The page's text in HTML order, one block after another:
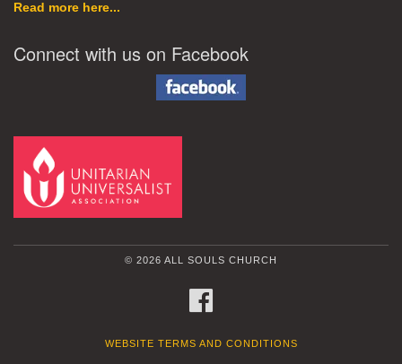
Read more here...
Connect with us on Facebook
© 2026 ALL SOULS CHURCH
WEBSITE TERMS AND CONDITIONS